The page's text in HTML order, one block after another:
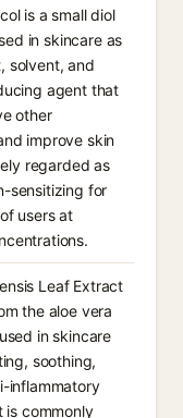
is a small diol
in skincare as
solvent, and
agent that
other
improve skin
regarded as
sensitizing for
users at
Leaf Extract
the aloe vera
in skincare
soothing,
inflammatory
is commonly